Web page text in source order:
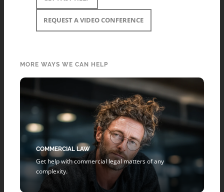
REQUEST A VIDEO CONFERENCE
MORE WAYS WE CAN HELP
COMMERCIAL LAW
Get help with commercial legal matters of any
complexity.